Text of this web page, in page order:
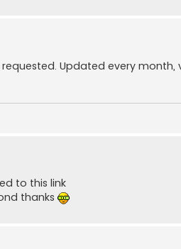
Updated every month,
to this link
thanks